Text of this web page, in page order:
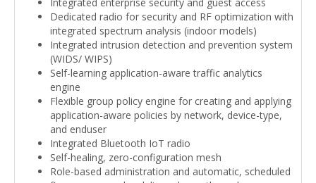
Dedicated radio for security and RF optimization with
integrated spectrum analysis (indoor models)
Integrated intrusion detection and prevention system
(WIDS/ WIPS)
Self-learning application-aware traffic analytics
engine
Flexible group policy engine for creating and applying
application-aware policies by network, device-type,
and enduser
Integrated Bluetooth IoT radio
Self-healing, zero-configuration mesh
Role-based administration and automatic, scheduled